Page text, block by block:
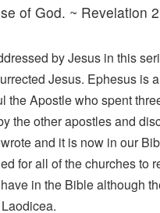
of God. ~ Revelation
by Jesus in this
Jesus. Ephesus is
Apostle who spent
the other apostles and
and it is now in our
for all of the churches to
in the Bible although